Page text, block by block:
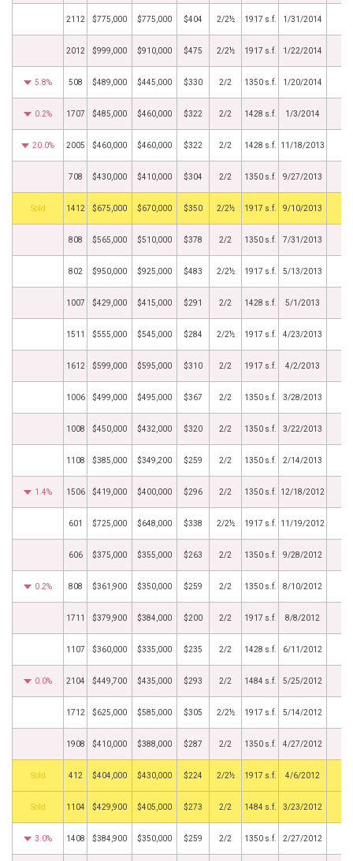
2112 $775,000 $775,000 $404 2/2½ 1917 s.f. 1/31/2014
2012 $999,000 $910,000 $475 2/2½ 1917 s.f. 1/22/2014
5.8% 508 $489,000 $445,000 $330 2/2 1350 s.f. 1/20/2014
0.2% 1707 $485,000 $460,000 $322 2/2 1428 s.f. 1/3/2014
20.0% 2005 $460,000 $460,000 $322 2/2 1428 s.f. 11/18/2013
708 $430,000 $410,000 $304 2/2 1350 s.f. 9/27/2013
by 1412 $675,000 $670,000 $350 2/2½ 1917 s.f. 9/10/2013
808 $565,000 $510,000 $378 2/2 1350 s.f. 7/31/2013
802 $950,000 $925,000 $483 2/2½ 1917 s.f. 5/13/2013
1007 $429,000 $415,000 $291 2/2 1428 s.f. 5/1/2013
1511 $555,000 $545,000 $284 2/2½ 1917 s.f. 4/23/2013
1612 $599,000 $595,000 $310 2/2 1917 s.f. 4/2/2013
1006 $499,000 $495,000 $367 2/2 1350 s.f. 3/28/2013
1008 $450,000 $432,000 $320 2/2 1350 s.f. 3/22/2013
1108 $385,000 $349,200 $259 2/2 1350 s.f. 2/14/2013
1.4% 1506 $419,000 $400,000 $296 2/2 1350 s.f. 12/18/2012
601 $725,000 $648,000 $338 2/2½ 1917 s.f. 11/19/2012
606 $375,000 $355,000 $263 2/2 1350 s.f. 9/28/2012
0.2% 808 $361,900 $350,000 $259 2/2 1350 s.f. 8/10/2012
1711 $379,900 $384,000 $200 2/2 1917 s.f. 8/8/2012
1107 $360,000 $335,000 $235 2/2 1428 s.f. 6/11/2012
0.0% 2104 $449,700 $435,000 $293 2/2 1484 s.f. 5/25/2012
1712 $625,000 $585,000 $305 2/2½ 1917 s.f. 5/14/2012
1908 $410,000 $388,000 $287 2/2 1350 s.f. 4/27/2012
by 412 $404,000 $430,000 $224 2/2½ 1917 s.f. 4/6/2012
by 1104 $429,900 $405,000 $273 2/2 1484 s.f. 3/23/2012
3.0% 1408 $384,900 $350,000 $259 2/2 1350 s.f. 2/27/2012